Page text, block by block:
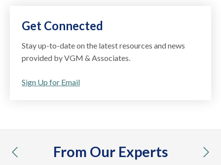
Get Connected
Stay up-to-date on the latest resources and news
provided by VGM & Associates.
Sign Up for Email
From Our Experts
previous